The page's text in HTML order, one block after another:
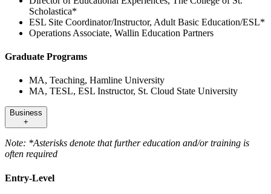
Scholastica*
ESL Site Coordinator/Instructor, Adult Basic Education/ESL*
Operations Associate, Wallin Education Partners
Graduate Programs
MA, Teaching, Hamline University
MA, TESL, ESL Instructor, St. Cloud State University
Business
+
Note: *Asterisks denote that further education and/or training is
often required
Entry-Level